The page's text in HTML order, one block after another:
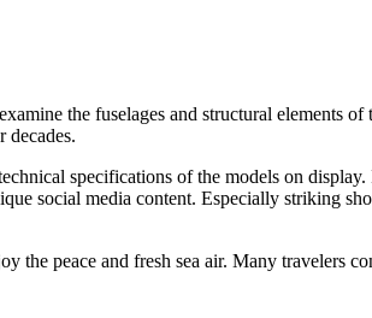
the fuselages and structural elements
decades.
specifications of the models on
social media content. Especially striking
the peace and fresh sea air. Many travelers